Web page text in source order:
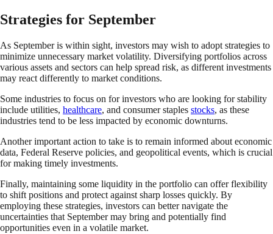
Strategies for September
As September is within sight, investors may wish to adopt strategies to
minimize unnecessary market volatility. Diversifying portfolios across
various assets and sectors can help spread risk, as different investments
may react differently to market conditions.
Some industries to focus on for investors who are looking for stability
include utilities, healthcare, and consumer staples stocks, as these
industries tend to be less impacted by economic downturns.
Another important action to take is to remain informed about economic
data, Federal Reserve policies, and geopolitical events, which is crucial
for making timely investments.
Finally, maintaining some liquidity in the portfolio can offer flexibility
to shift positions and protect against sharp losses quickly. By
employing these strategies, investors can better navigate the
uncertainties that September may bring and potentially find
opportunities even in a volatile market.